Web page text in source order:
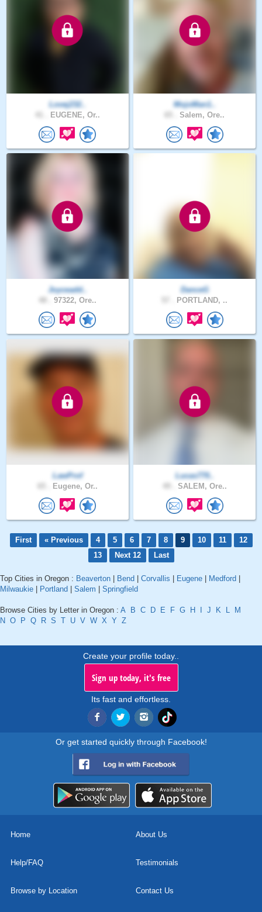
Lovej232..
EUGENE, Or..
MojoMan1..
Salem, Ore..
Joyceadd..
97322, Ore..
DanceG
PORTLAND, ..
LawProf
Eugene, Or..
Lucas770..
SALEM, Ore..
First « Previous 4 5 6 7 8 9 10 11
12
13
Next 12 Last
Top Cities in Oregon : Beaverton Bend Corvallis Eugene Medford
Milwaukie
Portland Salem Springfield
Browse Cities by Letter in Oregon : A B C D E F G H J K L
M
N O P Q R S T U V W X Y Z
Create your profile today..
Sign up today, it's free
Its fast and effortless.
Or get started quickly through Facebook!
Home About Us
Help/FAQ Testimonials
Browse by Location Contact Us